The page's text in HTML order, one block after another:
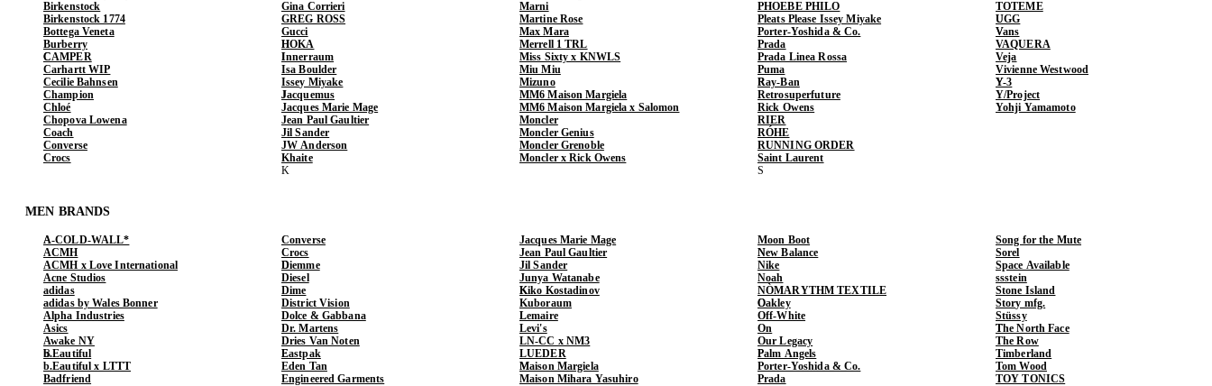
Birkenstock
Birkenstock 1774
Bottega Veneta
Burberry
CAMPER
Carhartt WIP
Cecilie Bahnsen
Champion
Chloé
Chopova Lowena
Coach
Converse
Crocs
Gina Corrieri
GREG ROSS
Gucci
HOKA
Innerraum
Isa Boulder
Issey Miyake
Jacquemus
Jacques Marie Mage
Jean Paul Gaultier
Jil Sander
JW Anderson
Khaite
Marni
Martine Rose
Max Mara
Merrell 1 TRL
Miss Sixty x KNWLS
Miu Miu
Mizuno
MM6 Maison Margiela
MM6 Maison Margiela x Salomon
Moncler
Moncler Genius
Moncler Grenoble
Moncler x Rick Owens
PHOEBE PHILO
Pleats Please Issey Miyake
Porter-Yoshida & Co.
Prada
Prada Linea Rossa
Puma
Ray-Ban
Retrosuperfuture
Rick Owens
RIER
RÓHE
RUNNING ORDER
Saint Laurent
TOTEME
UGG
Vans
VAQUERA
Veja
Vivienne Westwood
Y-3
Y/Project
Yohji Yamamoto
MEN BRANDS
A-COLD-WALL*
ACMH
ACMH x Love International
Acne Studios
adidas
adidas by Wales Bonner
Alpha Industries
Asics
Awake NY
b.Eautiful
b.Eautiful x LTTT
Badfriend
Converse
Crocs
Diemme
Diesel
Dime
District Vision
Dolce & Gabbana
Dr. Martens
Dries Van Noten
Eastpak
Eden Tan
Engineered Garments
Jacques Marie Mage
Jean Paul Gaultier
Jil Sander
Junya Watanabe
Kiko Kostadinov
Kuboraum
Lemaire
Levi's
LN-CC x NM3
LUEDER
Maison Margiela
Maison Mihara Yasuhiro
Moon Boot
New Balance
Nike
Noah
NÒMARYTHM TEXTILE
Oakley
Off-White
On
Our Legacy
Palm Angels
Porter-Yoshida & Co.
Prada
Song for the Mute
Sorel
Space Available
ssstein
Stone Island
Story mfg.
Stüssy
The North Face
The Row
Timberland
Tom Wood
TOY TONICS